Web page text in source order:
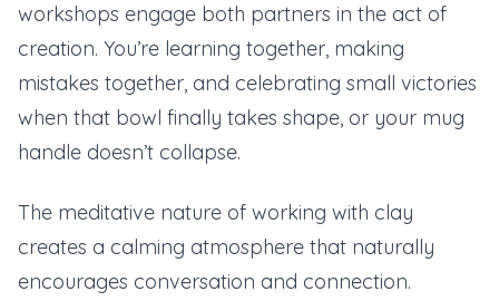
workshops engage both partners in the act of
creation. You’re learning together, making
mistakes together, and celebrating small victories
when that bowl finally takes shape, or your mug
handle doesn’t collapse.
The meditative nature of working with clay
creates a calming atmosphere that naturally
encourages conversation and connection.